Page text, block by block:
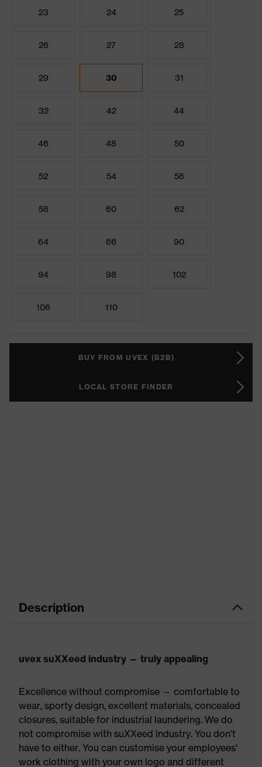
23 24 25
26 27 28
29 30 31
32 42 44
46 48 50
52 54 56
58 60 62
64 66 90
94 98 102
106 110
BUY FROM UVEX (B2B)
LOCAL STORE FINDER
Description
uvex suXXeed industry — truly appealing
Excellence without compromise — comfortable to
wear, sporty design, excellent materials, concealed
closures, suitable for industrial laundering. We do
not compromise with suXXeed industry. You don't
have to either. You can customise your employees'
work clothing with your own logo and different